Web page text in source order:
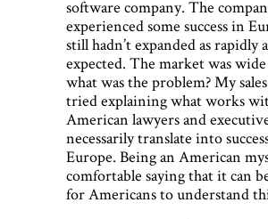
software company. The
experienced some success in
still hadn’t expanded as rapidly
expected. The market was
what was the problem? My
tried explaining what works
American lawyers and
necessarily translate into
Europe. Being an American
comfortable saying that it can
for Americans to understand